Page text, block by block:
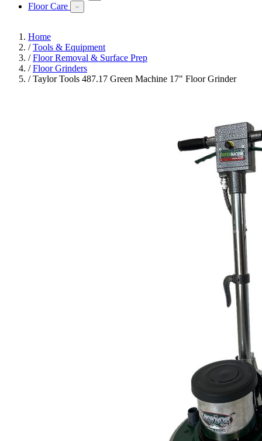
Floor Care
Home
/ Tools & Equipment
/ Floor Removal & Surface Prep
/ Floor Grinders
/ Taylor Tools 487.17 Green Machine 17" Floor Grinder